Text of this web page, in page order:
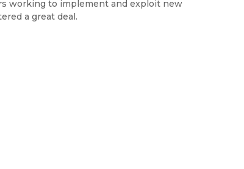
working to implement and exploit new
a great deal.